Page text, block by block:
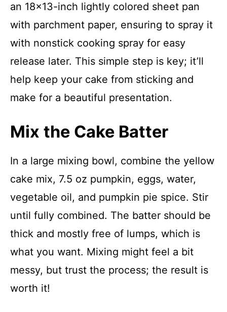
an 18×13-inch lightly colored sheet pan
with parchment paper, ensuring to spray it
with nonstick cooking spray for easy
release later. This simple step is key; it’ll
help keep your cake from sticking and
make for a beautiful presentation.
Mix the Cake Batter
In a large mixing bowl, combine the yellow
cake mix, 7.5 oz pumpkin, eggs, water,
vegetable oil, and pumpkin pie spice. Stir
until fully combined. The batter should be
thick and mostly free of lumps, which is
what you want. Mixing might feel a bit
messy, but trust the process; the result is
worth it!